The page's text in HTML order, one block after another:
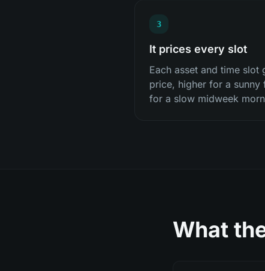
3
It prices every slot
Each asset and time slot
price, higher for a sunny
for a slow midweek
What